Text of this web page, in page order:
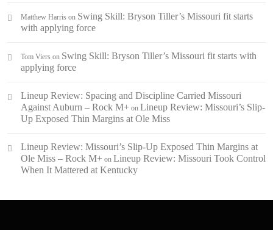
Matthew Harris on Swing Skill: Bryson Tiller’s Missouri fit starts
with applying force
Tom Viers on Swing Skill: Bryson Tiller’s Missouri fit starts with
applying force
Lineup Review: Spacing and Discipline Carried Missouri
Against Auburn – Rock M+ on Lineup Review: Missouri’s Slip-
Up Exposed Thin Margins at Ole Miss
Lineup Review: Missouri’s Slip-Up Exposed Thin Margins at
Ole Miss – Rock M+ on Lineup Review: Missouri Took Control
When It Mattered at Kentucky